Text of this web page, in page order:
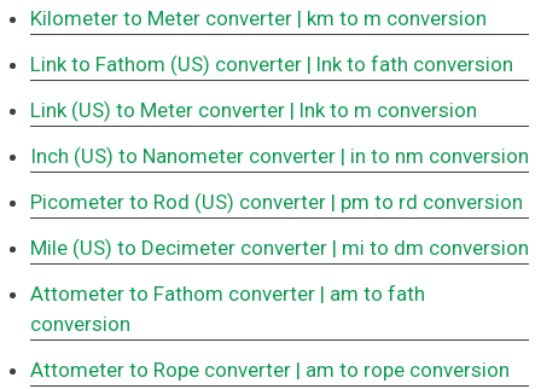
Kilometer to Meter converter | km to m conversion
Link to Fathom (US) converter | lnk to fath conversion
Link (US) to Meter converter | lnk to m conversion
Inch (US) to Nanometer converter | in to nm conversion
Picometer to Rod (US) converter | pm to rd conversion
Mile (US) to Decimeter converter | mi to dm conversion
Attometer to Fathom converter | am to fath
conversion
Attometer to Rope converter | am to rope conversion